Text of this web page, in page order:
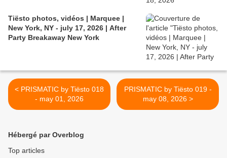
Tiësto photos, vidéos | Marquee |
New York, NY - july 17, 2026 | After
Party Breakaway New York
< PRISMATIC by Tiësto 018
- may 01, 2026
PRISMATIC by Tiësto 019 -
may 08, 2026 >
Hébergé par Overblog
Top articles